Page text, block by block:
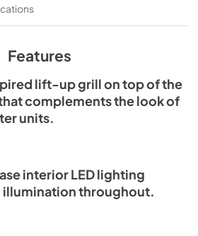
Features
lift-up grill on top of the
complements the look of
units.
interior LED lighting
illumination throughout.